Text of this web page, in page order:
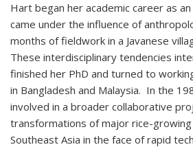
Hart began her academic career as
came under the influence of
months of fieldwork in a Javanese
These interdisciplinary tendencies
finished her PhD and turned to
in Bangladesh and Malaysia. In the
involved in a broader collaborative
transformations of major rice-
Southeast Asia in the face of rapid